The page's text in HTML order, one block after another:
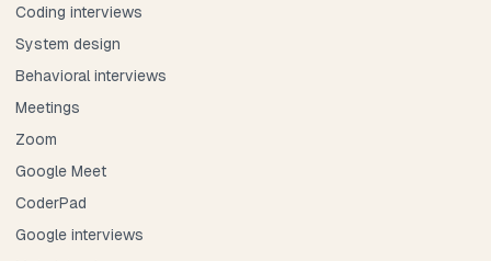
Coding interviews
System design
Behavioral interviews
Meetings
Zoom
Google Meet
CoderPad
Google interviews